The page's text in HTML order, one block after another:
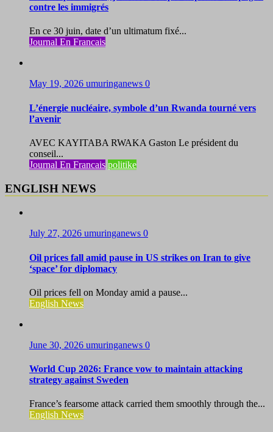
contre les immigrés
En ce 30 juin, date d’un ultimatum fixé...
Journal En Francais
May 19, 2026 umuringanews 0
L’énergie nucléaire, symbole d’un Rwanda tourné vers
l’avenir
AVEC KAYITABA RWAKA Gaston Le président du
conseil...
Journal En Francais politike
ENGLISH NEWS
July 27, 2026 umuringanews 0
Oil prices fall amid pause in US strikes on Iran to give
‘space’ for diplomacy
Oil prices fell on Monday amid a pause...
English News
June 30, 2026 umuringanews 0
World Cup 2026: France vow to maintain attacking
strategy against Sweden
France’s fearsome attack carried them smoothly through the...
English News